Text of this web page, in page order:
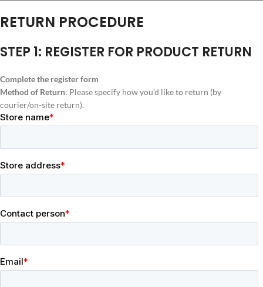
RETURN PROCEDURE
STEP 1: REGISTER FOR PRODUCT RETURN
Complete the register form
Method of Return: Please specify how you’d like to return (by
courier/on-site return).